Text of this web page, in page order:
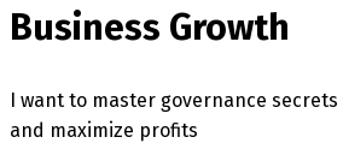
Business Growth
I want to master governance
and maximize profits